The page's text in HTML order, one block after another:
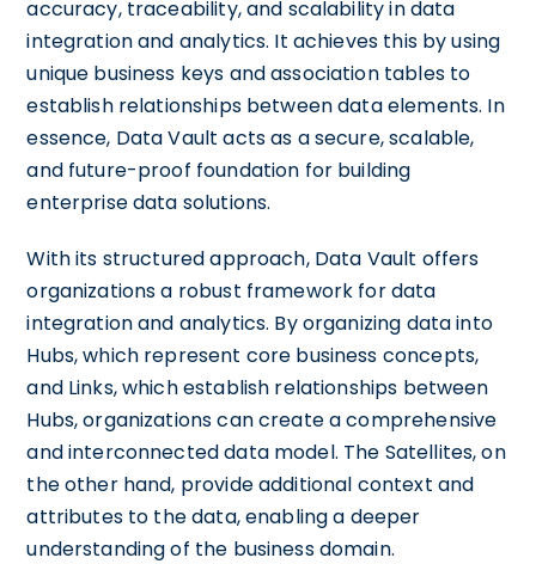
accuracy, traceability, and scalability in data
integration and analytics. It achieves this by using
unique business keys and association tables to
establish relationships between data elements. In
essence, Data Vault acts as a secure, scalable,
and future-proof foundation for building
enterprise data solutions.
With its structured approach, Data Vault offers
organizations a robust framework for data
integration and analytics. By organizing data into
Hubs, which represent core business concepts,
and Links, which establish relationships between
Hubs, organizations can create a comprehensive
and interconnected data model. The Satellites, on
the other hand, provide additional context and
attributes to the data, enabling a deeper
understanding of the business domain.